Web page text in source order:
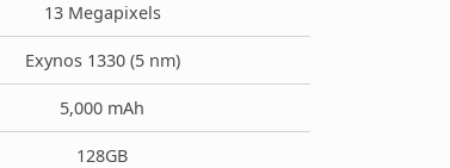
13 Megapixels
Exynos 1330 (5 nm)
5,000 mAh
128GB